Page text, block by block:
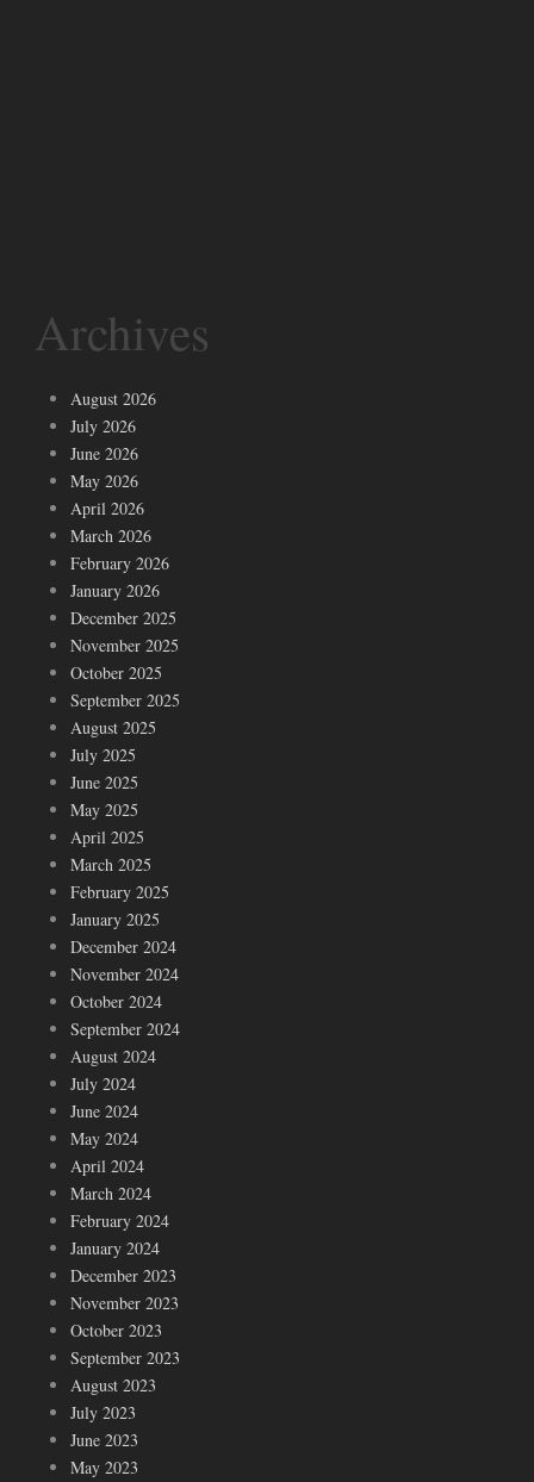
Archives
August 2026
July 2026
June 2026
May 2026
April 2026
March 2026
February 2026
January 2026
December 2025
November 2025
October 2025
September 2025
August 2025
July 2025
June 2025
May 2025
April 2025
March 2025
February 2025
January 2025
December 2024
November 2024
October 2024
September 2024
August 2024
July 2024
June 2024
May 2024
April 2024
March 2024
February 2024
January 2024
December 2023
November 2023
October 2023
September 2023
August 2023
July 2023
June 2023
May 2023